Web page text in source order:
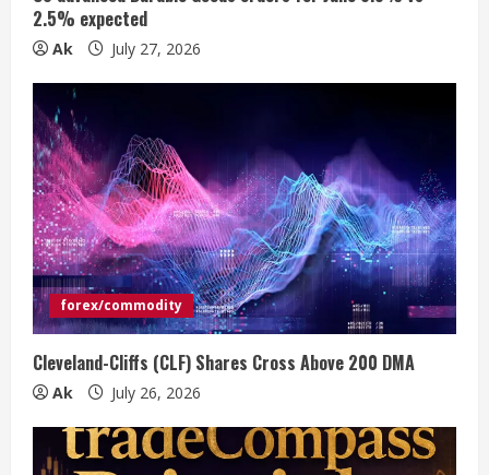
g
2.5% expected
Ak July 27, 2026
forex/commodity
Cleveland-Cliffs (CLF) Shares Cross Above 200 DMA
Ak July 26, 2026